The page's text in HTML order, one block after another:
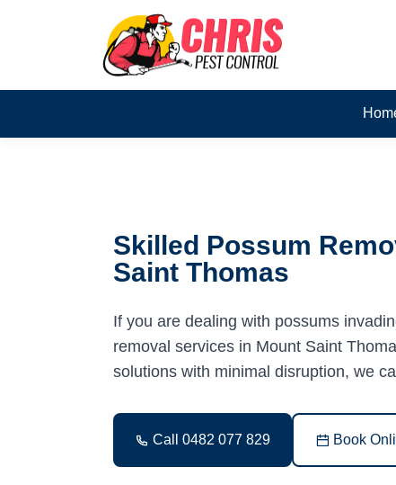
Skilled Possum
Saint Thomas
If you are dealing with possums
removal services in Mount Saint
solutions with minimal disruption, we
Call 0482 077 829 Book